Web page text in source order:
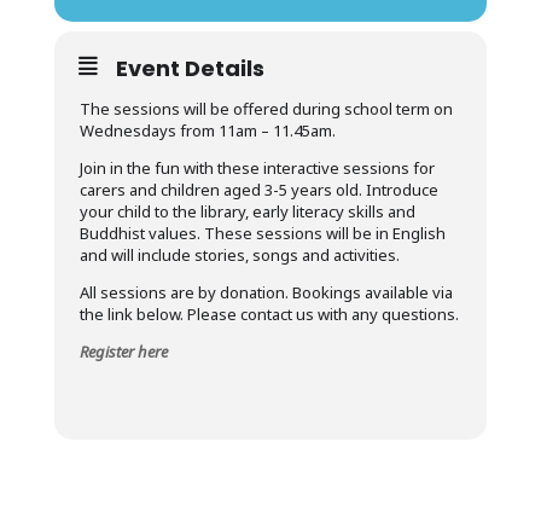
Event Details
The sessions will be offered during school term on
Wednesdays from 11am – 11.45am.
Join in the fun with these interactive sessions for
carers and children aged 3-5 years old. Introduce
your child to the library, early literacy skills and
Buddhist values. These sessions will be in English
and will include stories, songs and activities.
All sessions are by donation. Bookings available via
the link below. Please contact us with any questions.
Register here